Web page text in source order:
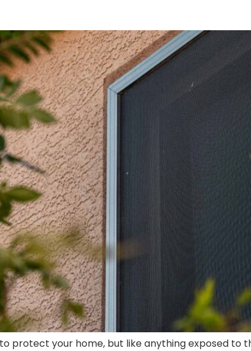
protect your home, but like anything exposed to